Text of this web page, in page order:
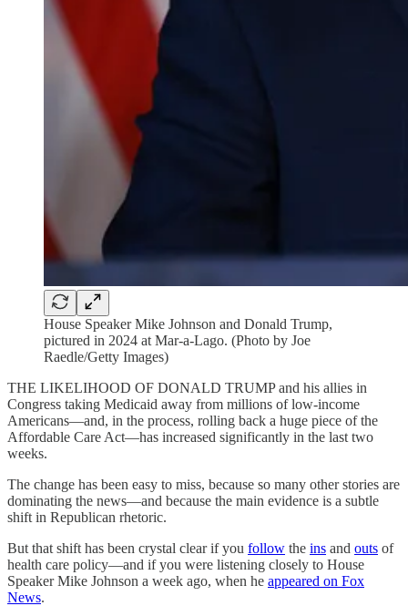
House Speaker Mike Johnson and Donald Trump,
pictured in 2024 at Mar-a-Lago. (Photo by Joe
Raedle/Getty Images)
THE LIKELIHOOD OF DONALD TRUMP and his allies in
Congress taking Medicaid away from millions of low-income
Americans—and, in the process, rolling back a huge piece of the
Affordable Care Act—has increased significantly in the last two
weeks.
The change has been easy to miss, because so many other stories are
dominating the news—and because the main evidence is a subtle
shift in Republican rhetoric.
But that shift has been crystal clear if you follow the ins and outs of
health care policy—and if you were listening closely to House
Speaker Mike Johnson a week ago, when he appeared on Fox
News.